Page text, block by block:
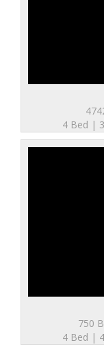
4 Bed |
750
4 Bed |